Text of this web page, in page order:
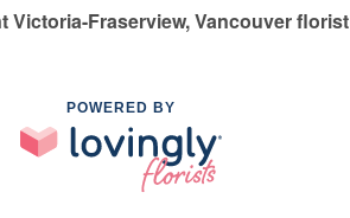
Victoria-Fraserview, Vancouver florist
POWERED BY